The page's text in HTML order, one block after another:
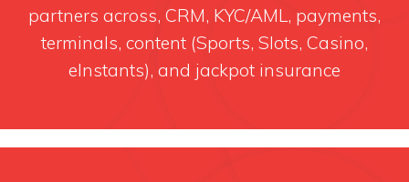
partners across, CRM, KYC/AML, payments,
terminals, content (Sports, Slots, Casino,
eInstants), and jackpot insurance